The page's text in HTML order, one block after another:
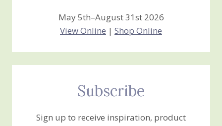
May 5th–August 31st 2026
View Online | Shop Online
Subscribe
Sign up to receive inspiration, product